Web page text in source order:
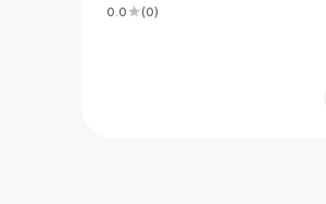
0.0
(0)